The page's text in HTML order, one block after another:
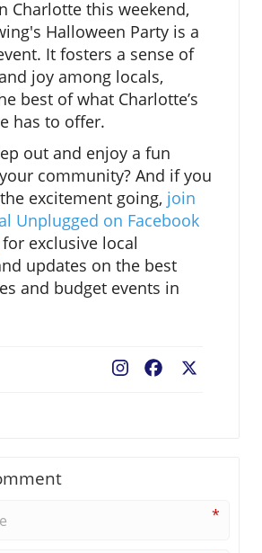
Charlotte this weekend,
Halloween Party is a
It fosters a sense of
joy among locals,
best of what Charlotte’s
has to offer.
out and enjoy a fun
community? And if you
excitement going, join
Unplugged on Facebook
for exclusive local
updates on the best
and budget events in
Facebook
*